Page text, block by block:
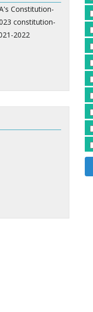
Constitution-
constitution-
2022